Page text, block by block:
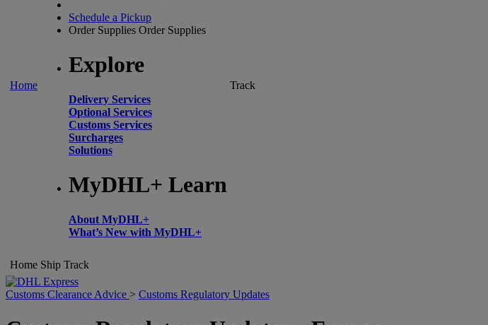
Home
Schedule a Pickup
Order Supplies Order Supplies
Explore
Delivery Services
Optional Services
Customs Services
Surcharges
Solutions
MyDHL+ Learn
About MyDHL+
What’s New with MyDHL+
Track
Home Ship Track
Customs Clearance Advice > Customs Regulatory Updates